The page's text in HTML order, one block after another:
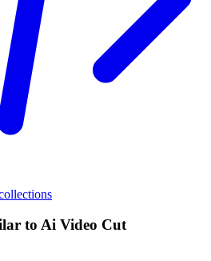
to Ai Video Cut